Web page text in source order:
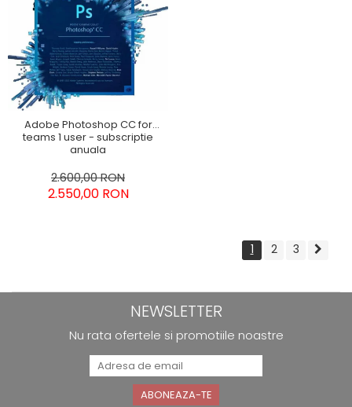
Adobe Photoshop CC for
teams 1 user - subscriptie
anuala
2.600,00 RON
2.550,00 RON
1 2 3
NEWSLETTER
Nu rata ofertele si promotiile noastre